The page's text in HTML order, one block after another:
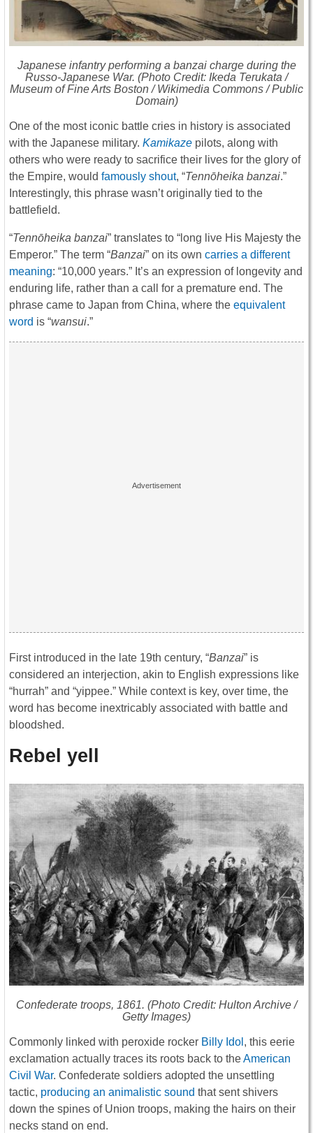
Japanese infantry performing a banzaicharge during the
Russo-Japanese War. (Photo Credit: Ikeda Terukata /
Museum of Fine Arts Boston / Wikimedia Commons / Public
Domain)
One of the most iconic battle cries in history is associated
with the Japanese military. Kamikaze pilots, along with
others who were ready to sacrifice their lives for the glory of
the Empire, would famously shout, “Tennōheika banzai.”
Interestingly, this phrase wasn’t originally tied to the
battlefield.
“Tennōheika banzai” translates to “long live His Majesty the
Emperor.” The term “Banzai” on its own carries a different
meaning: “10,000 years.” It’s an expression of longevity and
enduring life, rather than a call for a premature end. The
phrase came to Japan from China, where the equivalent
word is “wansui.”
First introduced in the late 19th century, “Banzai” is
considered an interjection, akin to English expressions like
“hurrah” and “yippee.” While context is key, over time, the
word has become inextricably associated with battle and
bloodshed.
Rebel yell
Confederate troops, 1861. (Photo Credit: Hulton Archive /
Getty Images)
Commonly linked with peroxide rocker Billy Idol , this eerie
exclamation actually traces its roots back to theAmerican
Civil War. Confederate soldiers adopted the unsettling
tactic, producing an animalistic sound that sent shivers
down the spines of Union troops, making the hairs on their
necks stand on end.